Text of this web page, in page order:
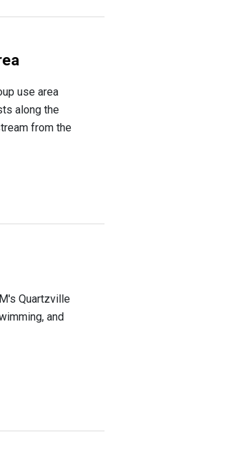
use area
along the
from the
Quartzville
and